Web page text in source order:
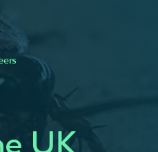
UK